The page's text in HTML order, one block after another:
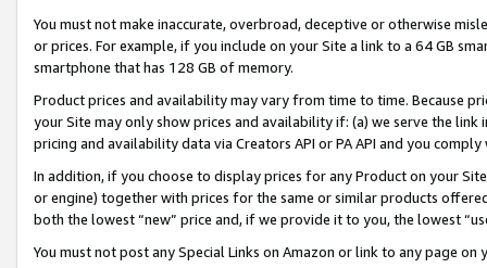
You must not make inaccurate, overbroad, deceptive or otherwise
or prices. For example, if you include on your Site a link to a 64 GB
smartphone that has 128 GB of memory.
Product prices and availability may vary from time to time. Because
your Site may only show prices and availability if: (a) we serve the
pricing and availability data via Creators API or PA API and you
In addition, if you choose to display prices for any Product on your
or engine) together with prices for the same or similar products
both the lowest “new” price and, if we provide it to you, the lowest
You must not post any Special Links on Amazon or link to any page